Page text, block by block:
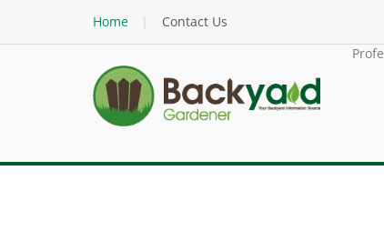
Home
Contact Us